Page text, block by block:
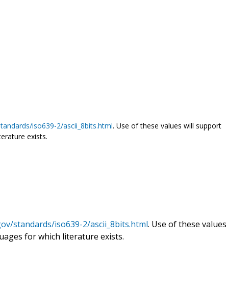
iso639-2/ascii_8bits.html. Use of these values will support
exists.
standards/iso639-2/ascii_8bits.html. Use of these values
for which literature exists.